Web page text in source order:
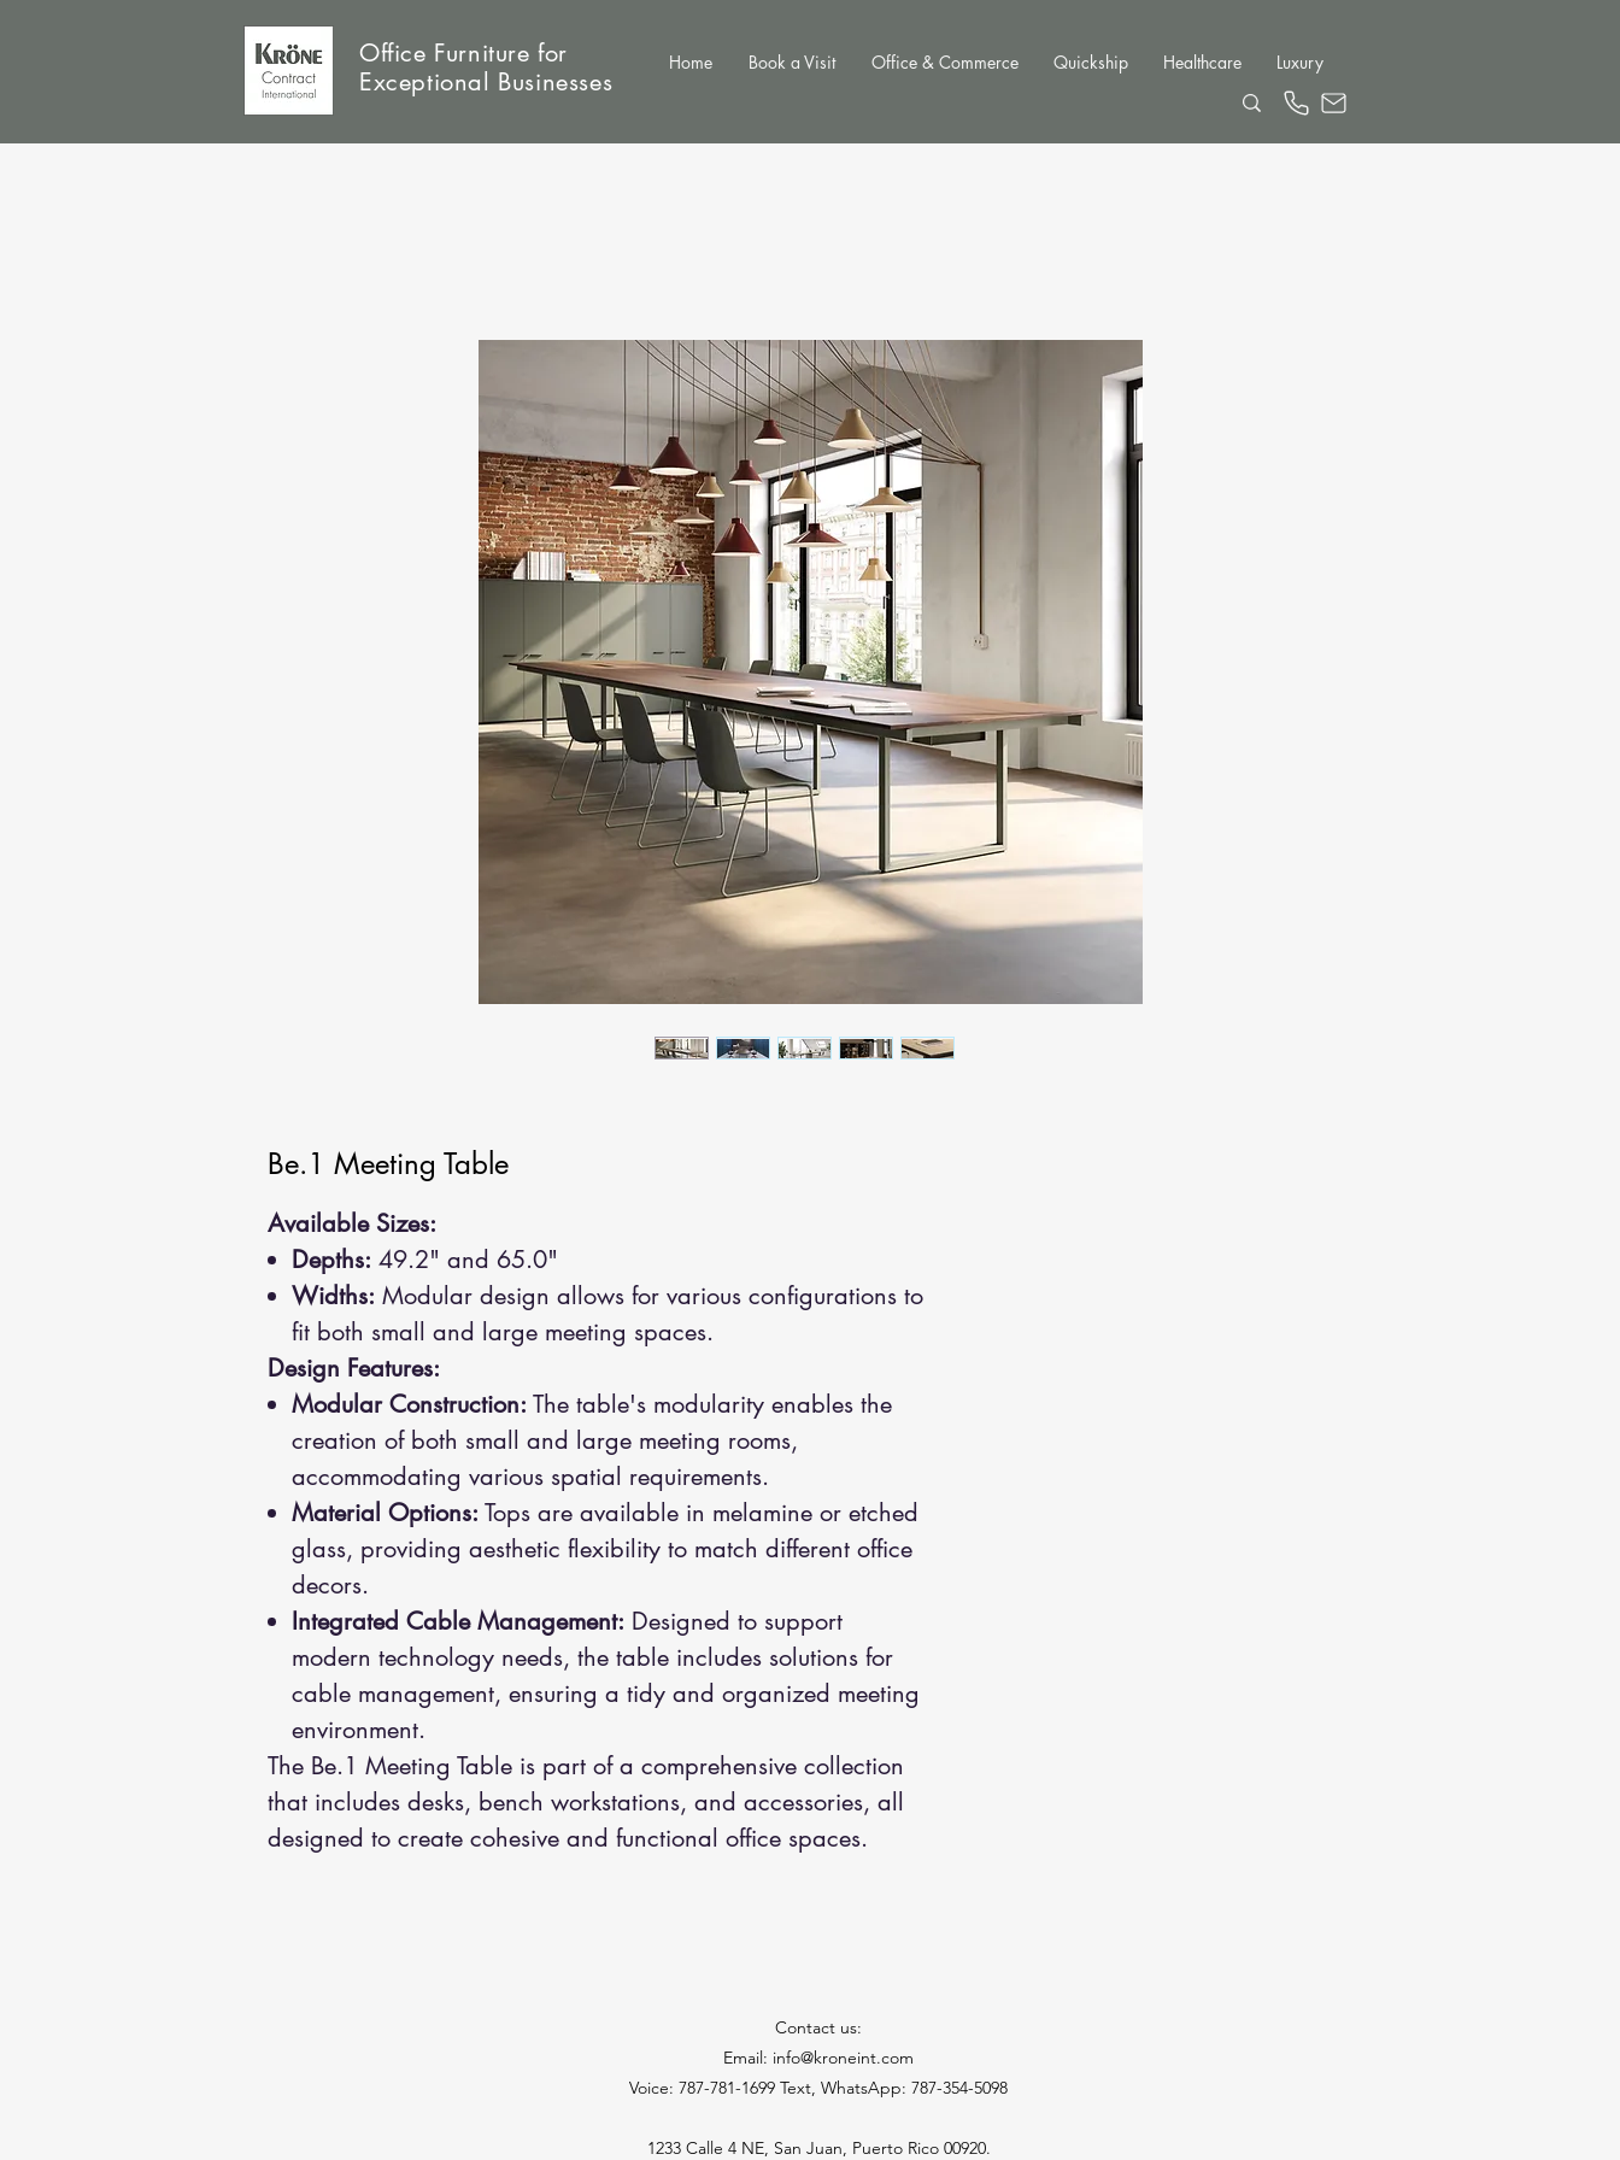
Office Furniture for
Exceptional Businesses
Home Book a Visit Office & Commerce Quickship Healthcare Luxury
Be.1 Meeting Table
Available Sizes:
Depths: 49.2" and 65.0"
Widths: Modular design allows for various configurations to
fit both small and large meeting spaces.
Design Features:
Modular Construction: The table's modularity enables the
creation of both small and large meeting rooms,
accommodating various spatial requirements.
Material Options: Tops are available in melamine or etched
glass, providing aesthetic flexibility to match different office
decors.
Integrated Cable Management: Designed to support
modern technology needs, the table includes solutions for
cable management, ensuring a tidy and organized meeting
environment.
The Be.1 Meeting Table is part of a comprehensive collection
that includes desks, bench workstations, and accessories, all
designed to create cohesive and functional office spaces.
Contact us:
Email: info@kroneint.com
Voice: 787-781-1699 Text, WhatsApp: 787-354-5098
1233 Calle 4 NE, San Juan, Puerto Rico 00920.